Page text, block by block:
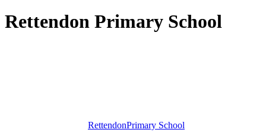
Rettendon Primary School
RettendonPrimary School